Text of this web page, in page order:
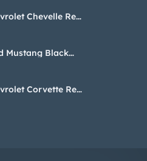
Chevelle Red
Convertible
Mustang Black
Corvette Red